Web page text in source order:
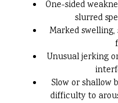
One-sided
slurred
Marked
Unusual jerking
Slow or shallow
difficulty to